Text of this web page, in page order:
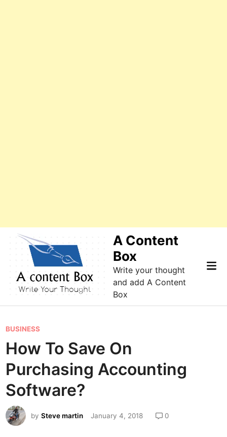
A Content
Box
Write your thought
and add A Content
Box
P
o
s
e
d
i
n
BUSINESS
How To Save On
Purchasing Accounting
Software?
bySteve martin January 4, 2018 0